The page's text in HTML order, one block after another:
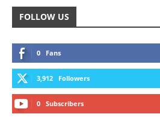
FOLLOW US
0 Fans
3,912 Followers
0 Subscribers